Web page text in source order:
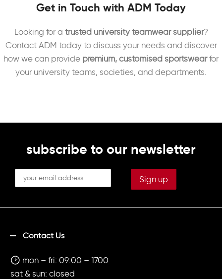
Get in Touch with ADM Today
Looking for a trusted university teamwear supplier?
Contact ADM today to discuss your needs and discover
how we can provide premium, customised sportswearfor
your university teams, societies, and departments.
subscribe to our newsletter
Contact Us
mon – fri: 09:00 – 1700
sat & sun: closed